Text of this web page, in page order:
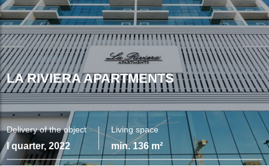
LA RIVIERA APARTMENTS
Delivery of the object
I quarter, 2022
Living space
min. 136 m²